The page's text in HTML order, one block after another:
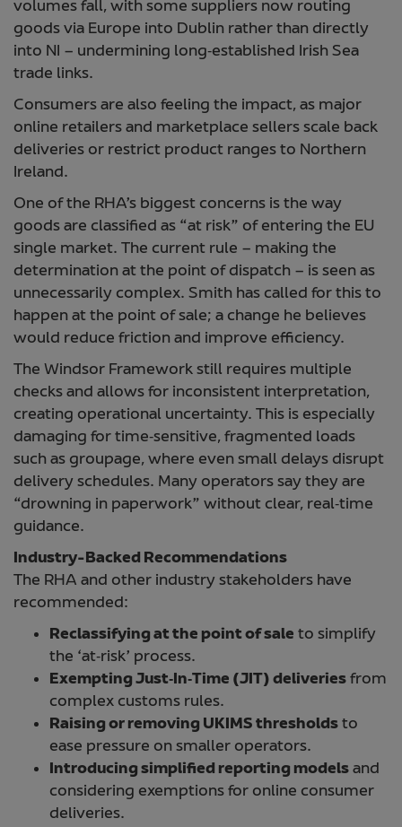
volumes fall, with some suppliers now routing
goods via Europe into Dublin rather than directly
into NI – undermining long‑established Irish Sea
trade links.
Consumers are also feeling the impact, as major
online retailers and marketplace sellers scale back
deliveries or restrict product ranges to Northern
Ireland.
One of the RHA’s biggest concerns is the way
goods are classified as “at risk” of entering the EU
single market. The current rule – making the
determination at the point of dispatch – is seen as
unnecessarily complex. Smith has called for this to
happen at the point of sale; a change he believes
would reduce friction and improve efficiency.
The Windsor Framework still requires multiple
checks and allows for inconsistent interpretation,
creating operational uncertainty. This is especially
damaging for time‑sensitive, fragmented loads
such as groupage, where even small delays disrupt
delivery schedules. Many operators say they are
“drowning in paperwork” without clear, real‑time
guidance.
Industry-Backed Recommendations
The RHA and other industry stakeholders have
recommended:
Reclassifying at the point of sale to simplify
the ‘at‑risk’ process.
Exempting Just‑In‑Time (JIT) deliveriesfrom
complex customs rules.
Raising or removing UKIMS thresholdsto
ease pressure on smaller operators.
Introducing simplified reporting modelsand
considering exemptions for online consumer
deliveries.